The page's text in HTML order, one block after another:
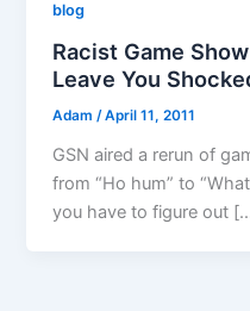
blog
Racist Game
Leave You
Adam /April 11, 2011
GSN aired a rerun of
from “Ho hum” to
you have to figure out